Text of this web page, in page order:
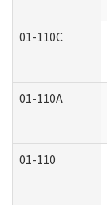
01-110C
01-110A
01-110